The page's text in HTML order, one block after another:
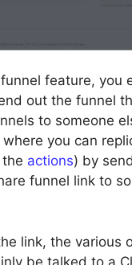
feature, you
out the funnel
to someone
you can
actions) by
funnel link to
link, the various
be talked to a